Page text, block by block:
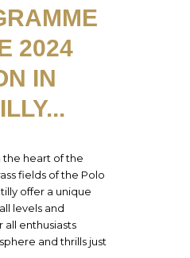
2024
IN
...
the heart of the
fields of the Polo
offer a unique
levels and
all enthusiasts
and thrills just